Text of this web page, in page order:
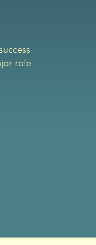
role